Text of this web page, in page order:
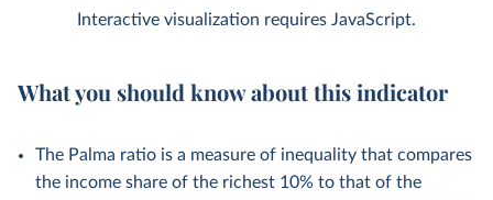
Interactive visualization requires JavaScript.
What you should know about this indicator
The Palma ratio is a measure of inequality that compares
the income share of the richest 10% to that of the